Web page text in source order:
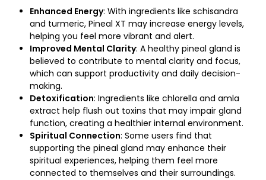
Enhanced Energy: With ingredients like schisandra
and turmeric, Pineal XT may increase energy levels,
helping you feel more vibrant and alert.
Improved Mental Clarity: A healthy pineal gland is
believed to contribute to mental clarity and focus,
which can support productivity and daily decision-
making.
Detoxification: Ingredients like chlorella and amla
extract help flush out toxins that may impair gland
function, creating a healthier internal environment.
Spiritual Connection: Some users find that
supporting the pineal gland may enhance their
spiritual experiences, helping them feel more
connected to themselves and their surroundings.